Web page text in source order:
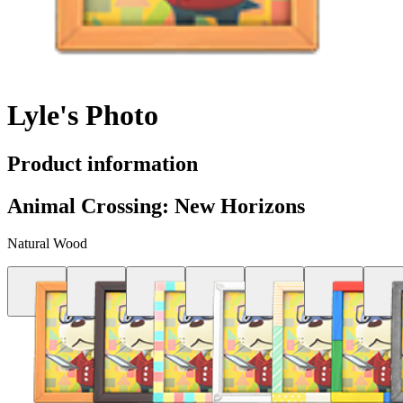
Lyle's Photo
Product information
Animal Crossing: New Horizons
Natural Wood